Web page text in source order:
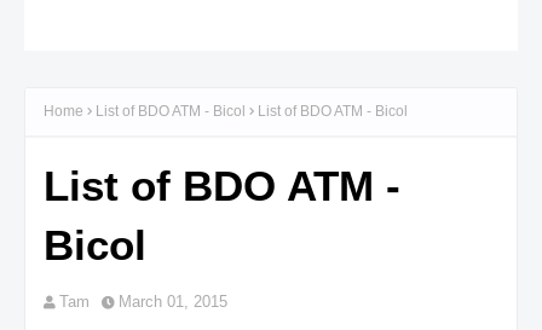
Home List of BDO ATM - Bicol List of BDO ATM - Bicol
List of BDO ATM -
Bicol
Tam March 01, 2015